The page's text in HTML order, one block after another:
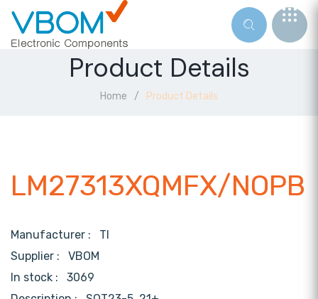
Product Details
Home Product Details
LM27313XQMFX/NOPB
Manufacturer : TI
Supplier : VBOM
In stock :
3069